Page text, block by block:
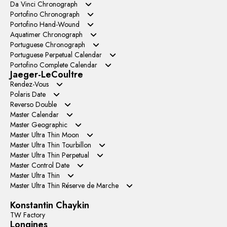
YL Factory
GR Factory
APS Factory
ZF Factory
AZ Factory
BLS Factory
JP Factory
YL Factory
TPS Factory
TW Factory
TWS Factory
VVS Factory
Da Vinci Chronograph
APS Factory
Portofino Chronograph
ZF Factory
VVS Factory
Portofino Hand-Wound
TWA Factory
Aquatimer Chronograph
N1 Factory
V6S Factory
Portuguese Chronograph
APS Factory
ZF Factory
AZ Factory
Portuguese Perpetual Calendar
APS Factory
ZF Factory
Portofino Complete Calendar
GR Factory
Jaeger-LeCoultre
Rendez-Vous
APS Factory
Polaris Date
BLS Factory
Reverso Double
MG Factory
Master Calendar
TW Factory
Master Geographic
ZF Factory
Master Ultra Thin Moon
APS Factory
GF Factory
ZF Factory
Master Ultra Thin Tourbillon
APS Factory
AX Factory
Master Ultra Thin Perpetual
GR Factory
VR Factory
V9 Factory
Master Control Date
TW Factory
Master Ultra Thin
APS Factory
Master Ultra Thin Réserve de Marche
Konstantin Chaykin
TW Factory